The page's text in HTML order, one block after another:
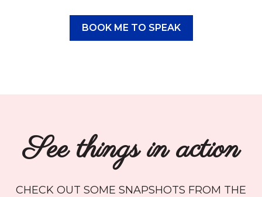
BOOK ME TO SPEAK
See things in action
CHECK OUT SOME SNAPSHOTS FROM THE